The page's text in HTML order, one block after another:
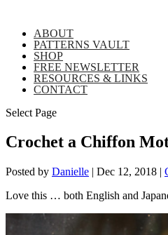
ABOUT
PATTERNS VAULT
SHOP
FREE NEWSLETTER
RESOURCES & LINKS
CONTACT
Select Page
Crochet a Chiffon
Posted by Danielle | Dec 12, 2018 |
Love this … both English and